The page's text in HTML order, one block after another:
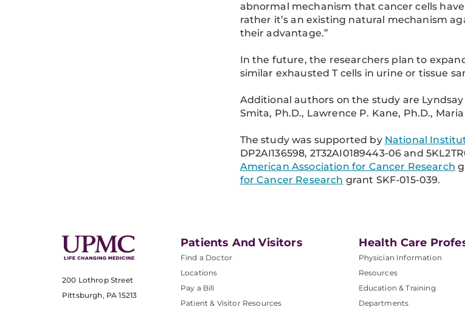
abnormal mechanism that cancer cells
rather it’s an existing natural mechanism
their advantage.”
In the future, the researchers plan to
similar exhausted T cells in urine or tissue
Additional authors on the study are Lyndsay
Smita, Ph.D., Lawrence P. Kane, Ph.D.,
The study was supported by National
DP2AI136598, 2T32AI0189443-06 and
American Association for Cancer Research
for Cancer Research grant SKF-015-039.
200 Lothrop Street
Pittsburgh, PA 15213
Patients And Visitors
Find a Doctor
Locations
Pay a Bill
Patient & Visitor Resources
Health Care
Physician Information
Resources
Education & Training
Departments